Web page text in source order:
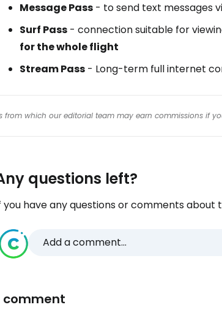
Message Pass - to send text messages
Surf Pass - connection suitable for
for the whole flight
Stream Pass - Long-term full internet
from which our editorial team may earn commissions if
questions left?
you have any questions or comments about
Add a comment...
comment